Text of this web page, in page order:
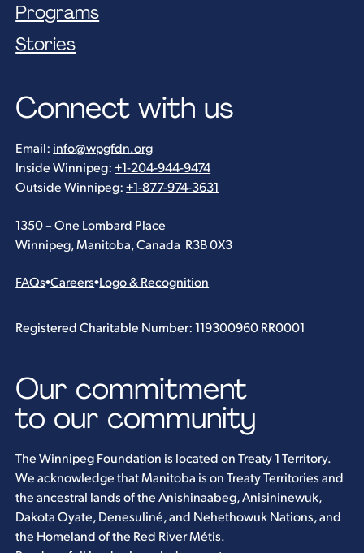
Programs
Stories
Connect with us
Email: info@wpgfdn.org
Inside Winnipeg:+1-204-944-9474
Outside Winnipeg:+1-877-974-3631
1350 – One Lombard Place
Winnipeg, Manitoba, Canada R3B 0X3
FAQs•Careers•Logo & Recognition
Registered Charitable Number: 119300960 RR0001
Our commitment
to our community
The Winnipeg Foundation is located on Treaty 1 Territory.
We acknowledge that Manitoba is on Treaty Territories and
the ancestral lands of the Anishinaabeg, Anisininewuk,
Dakota Oyate, Denesuliné, and Nehethowuk Nations, and
the Homeland of the Red River Métis.